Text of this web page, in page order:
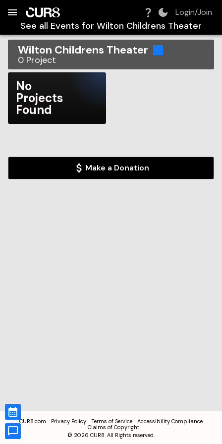
Login/Join
See all Events for Wilton Childrens Theater
Wilton Childrens Theater
0 Project
No
Projects
Found
Make a Donation
CUR8.com Privacy Policy Terms of Service
Accessibility Compliance
Claims of Copyright
© 2026 CUR8. All Rights reserved.